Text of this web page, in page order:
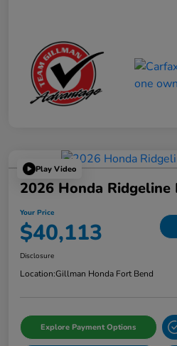
Play Video
2026 Honda Ridgeline
Your Price
$40,113
Disclosure
Location:Gillman Honda Fort Bend
Explore Payment Options